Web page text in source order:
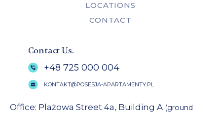
LOCATIONS
CONTACT
Contact Us.
+48 725 000 004
KONTAKT@POSESJA-APARTAMENTY.PL
Office: Plażowa Street 4a, Building A (ground